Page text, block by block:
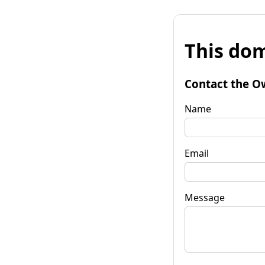
This
Contact the
Name
Email
Message